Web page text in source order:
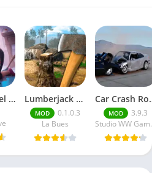
Merge Hotel Empire－Design Game Lumberjack Simulator 3D Free Shopping
MOD
0.1.0.3
La Bues
Car
MOD
3.9.3